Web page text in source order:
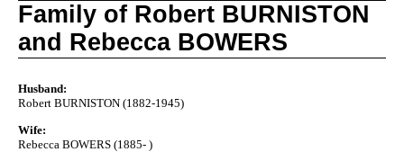
Family of Robert BURNISTON
and Rebecca BOWERS
Husband:
Robert BURNISTON (1882-1945)
Wife:
Rebecca BOWERS (1885- )